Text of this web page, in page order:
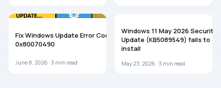
Fix Windows Update Error Code
0x80070490
June 8, 2026 · 3 min read
Windows 11 May 2026 Security
Update (KB5089549) fails to
install
May 23, 2026 · 3 min read